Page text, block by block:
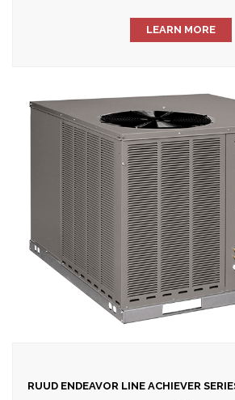
LEARN MORE
RUUD ENDEAVOR LINE ACHIEVER